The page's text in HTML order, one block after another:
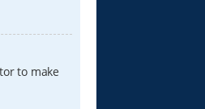
to make